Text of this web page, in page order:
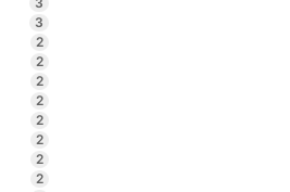
3
2
2
2
2
2
2
2
2